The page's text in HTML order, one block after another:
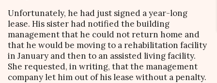
Unfortunately, he had just signed a year-long
lease. His sister had notified the building
management that he could not return home and
that he would be moving to a rehabilitation facility
in January and then to an assisted living facility.
She requested, in writing, that the management
company let him out of his lease without a penalty.